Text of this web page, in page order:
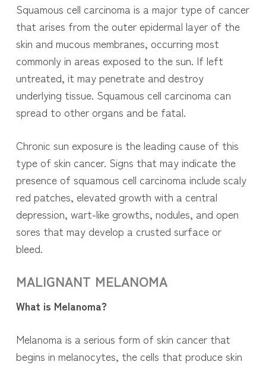
Squamous cell carcinoma is a major type of cancer
that arises from the outer epidermal layer of the
skin and mucous membranes, occurring most
commonly in areas exposed to the sun. If left
untreated, it may penetrate and destroy
underlying tissue. Squamous cell carcinoma can
spread to other organs and be fatal.
Chronic sun exposure is the leading cause of this
type of skin cancer. Signs that may indicate the
presence of squamous cell carcinoma include scaly
red patches, elevated growth with a central
depression, wart-like growths, nodules, and open
sores that may develop a crusted surface or
bleed.
MALIGNANT MELANOMA
What is Melanoma?
Melanoma is a serious form of skin cancer that
begins in melanocytes, the cells that produce skin